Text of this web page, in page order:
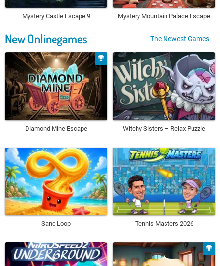
Mystery Castle Escape 9 Mystery Mountain Palace Escape
New Onlinegames The Newest Games
Diamond Mine Escape Witchy Sisters – Relax Puzzle
Sand Loop Tennis Masters 2026